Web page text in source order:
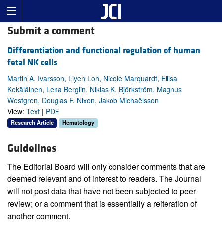
Submit a comment
Differentiation and functional regulation of human
fetal NK cells
Martin A. Ivarsson, Liyen Loh, Nicole Marquardt, Eliisa
Kekäläinen, Lena Berglin, Niklas K. Björkström, Magnus
Westgren, Douglas F. Nixon, Jakob Michaëlsson
View: Text | PDF
Research Article Hematology
Guidelines
The Editorial Board will only consider comments that are
deemed relevant and of interest to readers. The Journal
will not post data that have not been subjected to peer
review; or a comment that is essentially a reiteration of
another comment.